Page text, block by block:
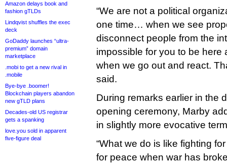
Amazon delays book and
fashion gTLDs
Lindqvist shuffles the exec
deck
GoDaddy launches “ultra-
premium” domain
marketplace
.mobi to get a new rival in
.mobile
Bye-bye .boomer!
Blockchain players abandon
new gTLD plans
Decades-old US registrar
gets a spanking
love.you sold in apparent
five-figure deal
“We are not a political
one time… when we see
disconnect people from the
impossible for you to be here
when we go out and react.
said.
During remarks earlier in the
opening ceremony, Marby
in slightly more evocative
“What we do is like fighting
for peace when war has